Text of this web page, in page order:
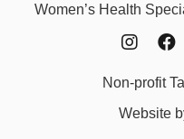
Women’s Health
Non-profit
Website